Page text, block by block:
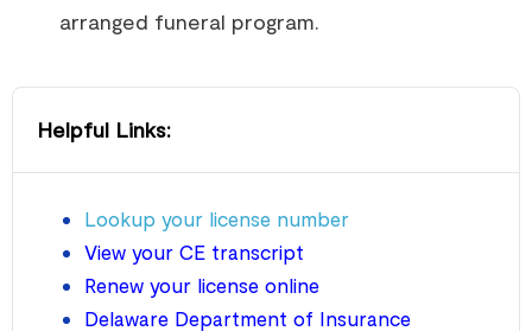
arranged funeral program.
Helpful Links:
Lookup your license number
View your CE transcript
Renew your license online
Delaware Department of Insurance